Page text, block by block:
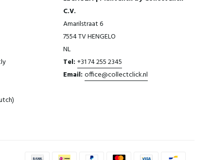
C.V.
Amarilstraat 6
7554 TV HENGELO
NL
Tel: +31 74 255 2345
Email: office@collectclick.nl